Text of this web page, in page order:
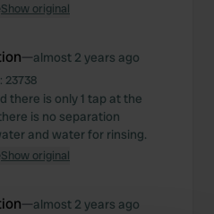
Show original
—almost 2 years ago
23738
there is only 1 tap at the
is no separation
and water for rinsing.
Show original
—almost 2 years ago